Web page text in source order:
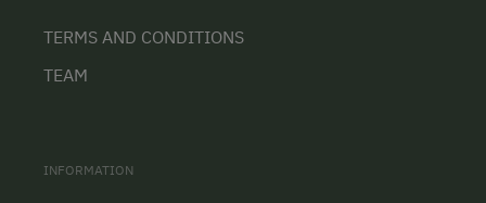
TERMS AND CONDITIONS
TEAM
INFORMATION